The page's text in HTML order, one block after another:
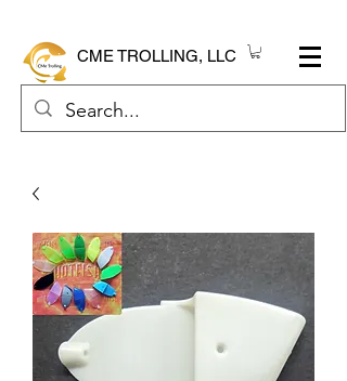
CME TROLLING, LLC